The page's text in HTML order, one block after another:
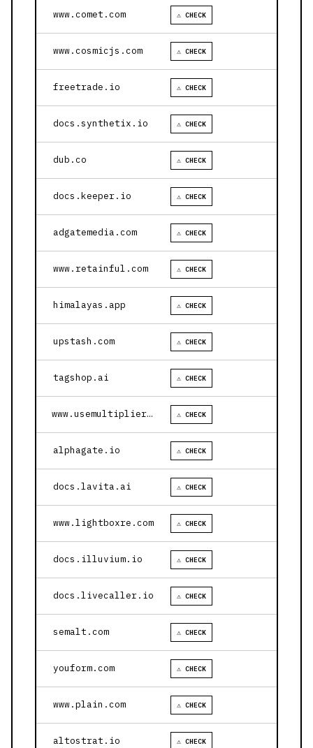
www.comet.com ⚠ CHECK
www.cosmicjs.com ⚠ CHECK
freetrade.io ⚠ CHECK
docs.synthetix.io ⚠ CHECK
dub.co ⚠ CHECK
docs.keeper.io ⚠ CHECK
adgatemedia.com ⚠ CHECK
www.retainful.com ⚠ CHECK
himalayas.app ⚠ CHECK
upstash.com ⚠ CHECK
tagshop.ai ⚠ CHECK
www.usemultiplier.com ⚠ CHECK
alphagate.io ⚠ CHECK
docs.lavita.ai ⚠ CHECK
www.lightboxre.com ⚠ CHECK
docs.illuvium.io ⚠ CHECK
docs.livecaller.io ⚠ CHECK
semalt.com ⚠ CHECK
youform.com ⚠ CHECK
www.plain.com ⚠ CHECK
altostrat.io ⚠ CHECK